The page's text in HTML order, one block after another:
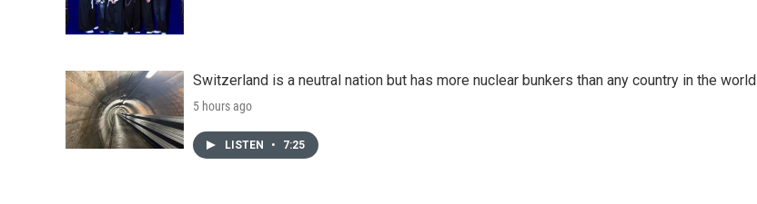
Switzerland is a neutral nation but has more nuclear bunkers than any country in the world
5 hours ago
LISTEN • 7:25